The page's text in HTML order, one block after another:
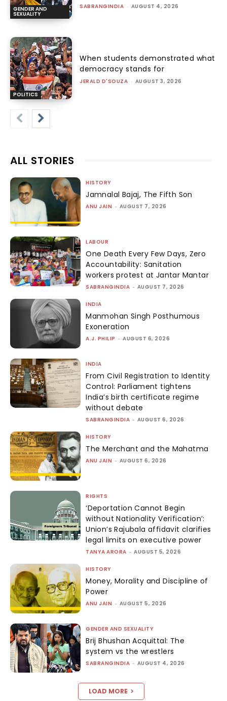
GENDER AND
SEXUALITY
SABRANGINDIA - AUGUST 4, 2026
POLITICS
When students demonstrated what
democracy stands for
JERALD D'SOUZA - AUGUST 3, 2026
ALL STORIES
HISTORY
Jamnalal Bajaj, The Fifth Son
ANU JAIN - AUGUST 7, 2026
LABOUR
One Death Every Few Days, Zero
Accountability: Sanitation
workers protest at Jantar Mantar
SABRANGINDIA - AUGUST 7, 2026
INDIA
Manmohan Singh Posthumous
Exoneration
A.J. PHILIP - AUGUST 6, 2026
INDIA
From Civil Registration to Identity
Control: Parliament tightens
India’s birth certificate regime
without debate
SABRANGINDIA - AUGUST 6, 2026
HISTORY
The Merchant and the Mahatma
ANU JAIN - AUGUST 6, 2026
RIGHTS
‘Deportation Cannot Begin
without Nationality Verification’:
Union’s Rajubala affidavit clarifies
legal limits on executive power
TANYA ARORA - AUGUST 5, 2026
HISTORY
Money, Morality and Discipline of
Power
ANU JAIN - AUGUST 5, 2026
GENDER AND SEXUALITY
Brij Bhushan Acquittal: The
system vs the wrestlers
SABRANGINDIA - AUGUST 4, 2026
LOAD MORE